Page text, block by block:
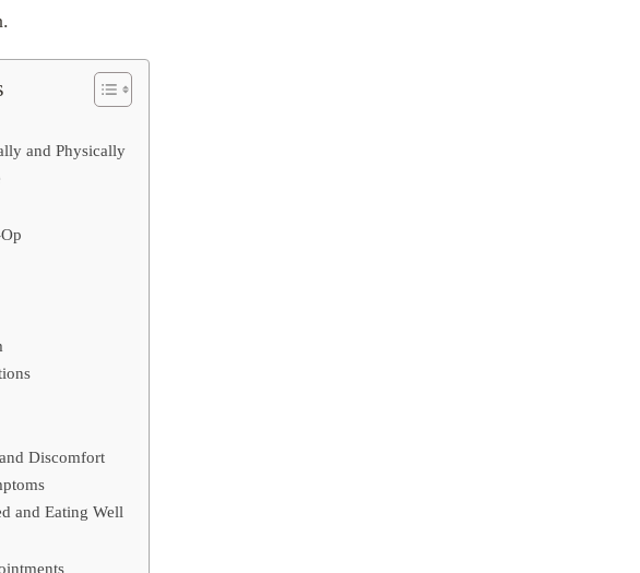
and Physically
Discomfort
and Eating Well